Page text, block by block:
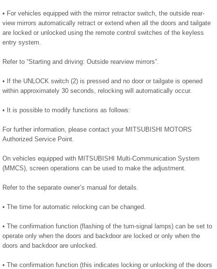
• For vehicles equipped with the mirror retractor switch, the outside rear-
view mirrors automatically retract or extend when all the doors and tailgate
are locked or unlocked using the remote control switches of the keyless
entry system.
Refer to “Starting and driving: Outside rearview mirrors”.
• If the UNLOCK switch (2) is pressed and no door or tailgate is opened
within approximately 30 seconds, relocking will automatically occur.
• It is possible to modify functions as follows:
For further information, please contact your MITSUBISHI MOTORS
Authorized Service Point.
On vehicles equipped with MITSUBISHI Multi-Communication System
(MMCS), screen operations can be used to make the adjustment.
Refer to the separate owner’s manual for details.
• The time for automatic relocking can be changed.
• The confirmation function (flashing of the turn-signal lamps) can be set to
operate only when the doors and backdoor are locked or only when the
doors and backdoor are unlocked.
• The confirmation function (this indicates locking or unlocking of the doors